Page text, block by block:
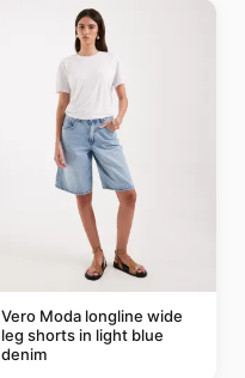
Vero Moda longline wide
leg shorts in light blue
denim